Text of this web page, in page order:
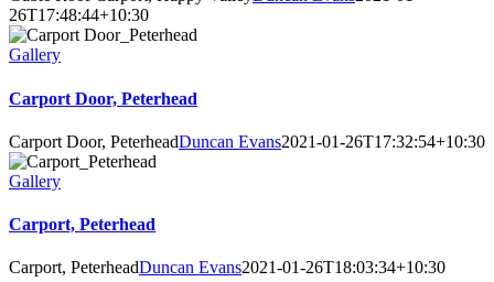
26T17:48:44+10:30
Gallery
Carport Door, Peterhead
Carport Door, PeterheadDuncan Evans2021-01-26T17:32:54+10:30
Gallery
Carport, Peterhead
Carport, PeterheadDuncan Evans2021-01-26T18:03:34+10:30